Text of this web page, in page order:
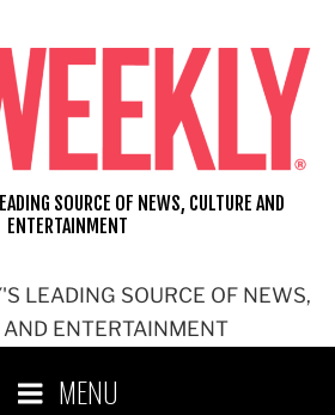
LEADING SOURCE OF NEWS,
AND ENTERTAINMENT
SOURCE OF NEWS, CULTURE AND
ENTERTAINMENT
MENU